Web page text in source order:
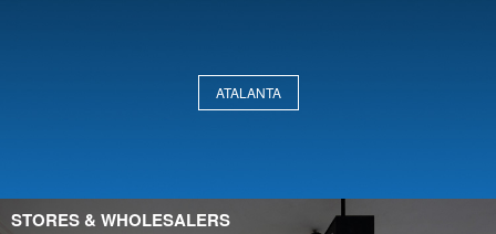
ATALANTA
STORES & WHOLESALERS